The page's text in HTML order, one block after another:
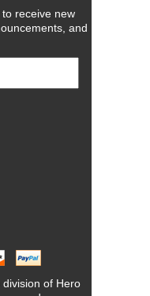
receive new
and
of Hero